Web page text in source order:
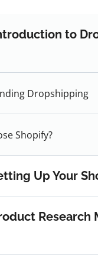
to
Dropshipping
Shopify?
Up Your
Research